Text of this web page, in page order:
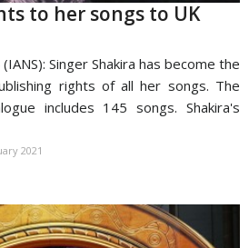
to her songs to UK
Singer Shakira has become the
rights of all her songs. The
includes 145 songs. Shakira's
2021